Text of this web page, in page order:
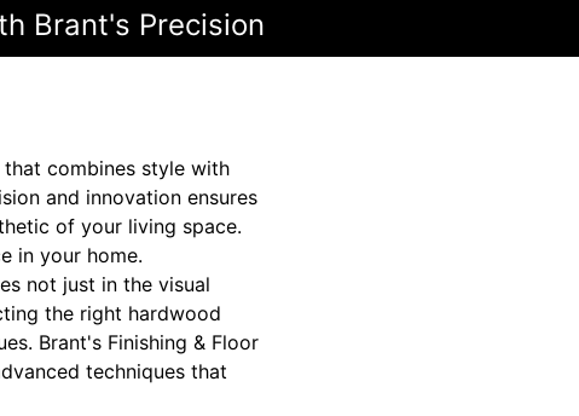
Brant's Precision
combines style with
and innovation ensures
of your living space.
in your home.
not just in the visual
the right hardwood
Brant's Finishing & Floor
techniques that